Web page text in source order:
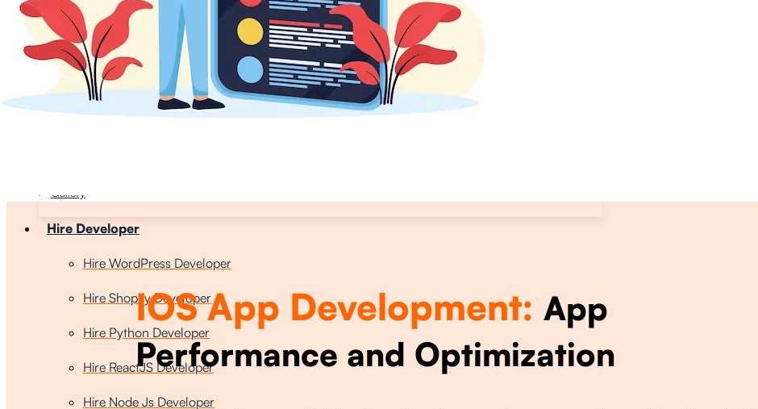
Data Privacy & Web Security
Who We Are
About Us
Gallery
Hire Developer
Hire WordPress Developer
Hire Shopify Developer
Hire Python Developer
Hire ReactJS Developer
Hire Node Js Developer
IOS App Development: App
Performance and Optimization